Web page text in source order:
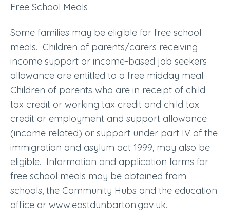
Free School Meals
Some families may be eligible for free school
meals. Children of parents/carers receiving
income support or income-based job seekers
allowance are entitled to a free midday meal.
Children of parents who are in receipt of child
tax credit or working tax credit and child tax
credit or employment and support allowance
(income related) or support under part IV of the
immigration and asylum act 1999, may also be
eligible. Information and application forms for
free school meals may be obtained from
schools, the Community Hubs and the education
office or www.eastdunbarton.gov.uk.